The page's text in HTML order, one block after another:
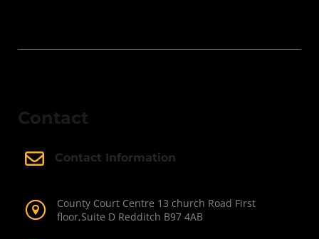
Contact
Contact Information
County Court Centre 13 church Road First
floor,Suite D Redditch B97 4AB